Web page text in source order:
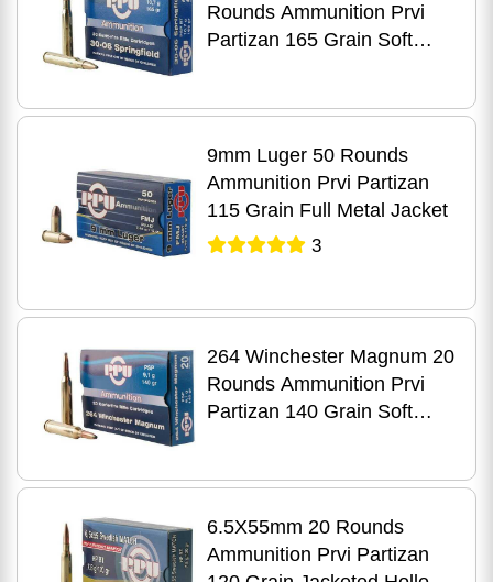
Rounds Ammunition Prvi
Partizan 165 Grain Soft
9mm Luger 50 Rounds
Ammunition Prvi Partizan
115 Grain Full Metal Jacket
3
264 Winchester Magnum 20
Rounds Ammunition Prvi
Partizan 140 Grain Soft
6.5X55mm 20 Rounds
Ammunition Prvi Partizan